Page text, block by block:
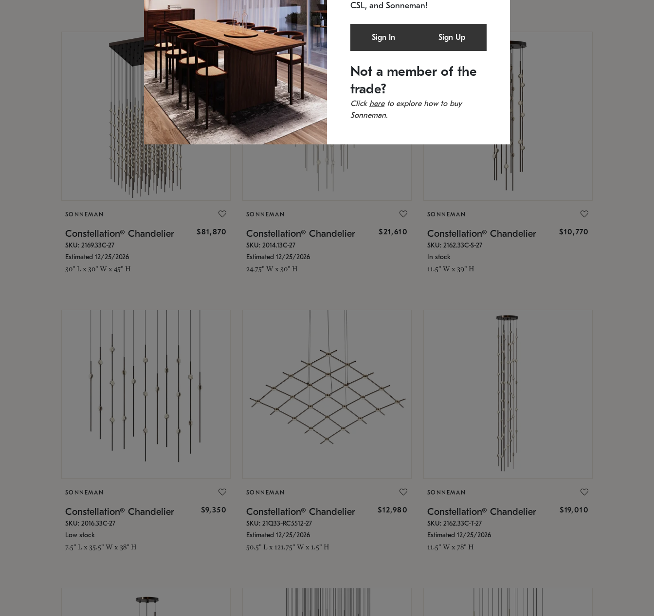
SONNEMAN
Constellation® Chandelier $81,870
SKU: 2169.33C-27
Estimated 12/25/2026
30" L x 30" W x 45" H
SONNEMAN
Constellation® Chandelier $21,610
SKU: 2014.13C-27
Estimated 12/25/2026
24.75" W x 30" H
SONNEMAN
Constellation® Chandelier $10,770
SKU: 2162.33C-S-27
In stock
11.5" W x 39" H
SONNEMAN
Constellation® Chandelier $9,350
SKU: 2016.33C-27
Low stock
7.5" L x 35.5" W x 38" H
SONNEMAN
Constellation® Chandelier $12,980
SKU: 21Q33-RC5512-27
Estimated 12/25/2026
50.5" L x 121.75" W x 1.5" H
SONNEMAN
Constellation® Chandelier $19,010
SKU: 2162.33C-T-27
Estimated 12/25/2026
11.5" W x 78" H
CSL, and Sonneman!
Sign In Sign Up
Not a member of the
trade?
Click hereto explore how to buy
Sonneman.